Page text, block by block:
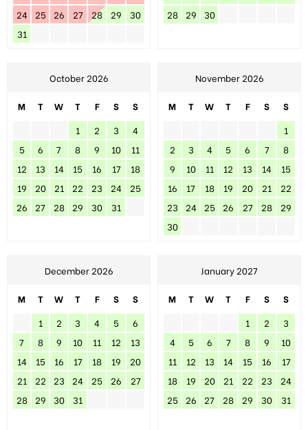
24
25 26 27 28 29
30
31
28
29 30
October 2026
M T W T F S
S
1
2 3
4
5
6 7 8 9 10
11
12
13 14 15 16 17
18
19
20 21 22 23 24
25
26
27 28 29 30 31
November 2026
M T W T F S
S
1
2
3 4 5 6 7
8
9
10 11 12 13 14
15
16
17 18 19 20 21
22
23
24 25 26 27 28
29
30
December 2026
M T W T F S
S
1
2 3 4 5
6
7
8 9 10 11 12
13
14
15 16 17 18 19
20
21
22 23 24 25 26
27
28
29 30 31
January 2027
M T W T F S
S
1
2
3
4
5 6 7 8 9
10
11
12 13 14 15 16
17
18
19 20 21 22 23
24
25
26 27 28 29 30 31